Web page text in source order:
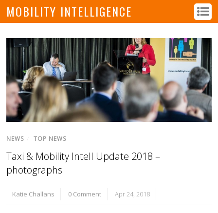
MOBILITY INTELLIGENCE
NEWS TOP NEWS
Taxi & Mobility Intell Update 2018 –
photographs
Katie Challans 0 Comment Apr 24, 2018